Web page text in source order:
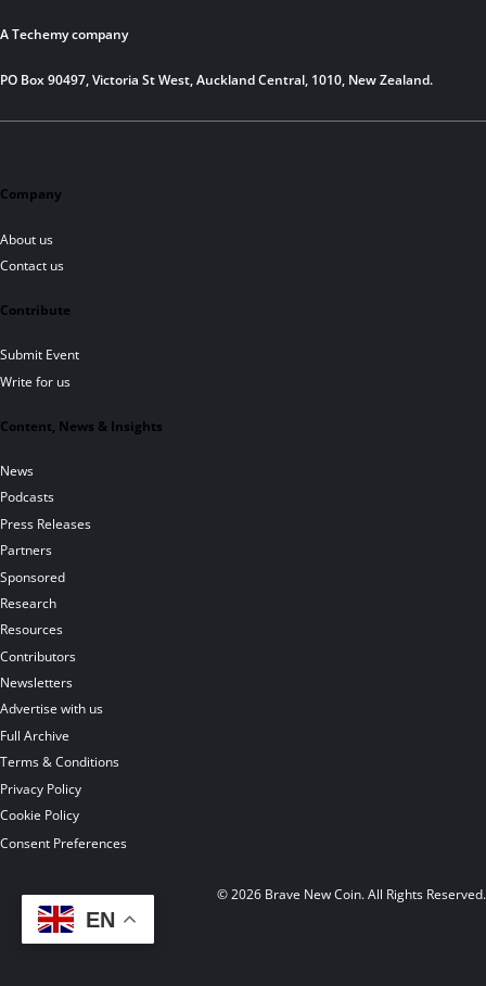
A Techemy company
PO Box 90497, Victoria St West, Auckland Central, 1010, New Zealand.
Company
About us
Contact us
Contribute
Submit Event
Write for us
Content, News & Insights
News
Podcasts
Press Releases
Partners
Sponsored
Research
Resources
Contributors
Newsletters
Advertise with us
Full Archive
Terms & Conditions
Privacy Policy
Cookie Policy
Consent Preferences
© 2026 Brave New Coin. All Rights Reserved.
EN